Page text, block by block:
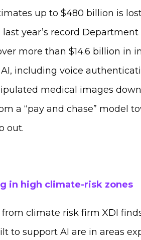
up to $480 billion is
year’s record
more than $14.6 billion in
including voice
medical images
a “pay and chase” model
out.
in high climate-risk zones
from climate risk firm XDI
to support AI are in areas